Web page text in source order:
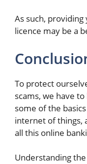
As such,
licence may be a
To protect
scams, we have
some of the
internet of things,
all this online
Understanding